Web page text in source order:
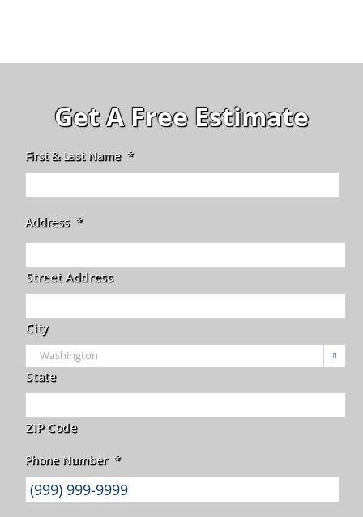
Get A Free Estimate
First & Last Name *
Address *
Street Address
City

State
ZIP Code
Phone Number *